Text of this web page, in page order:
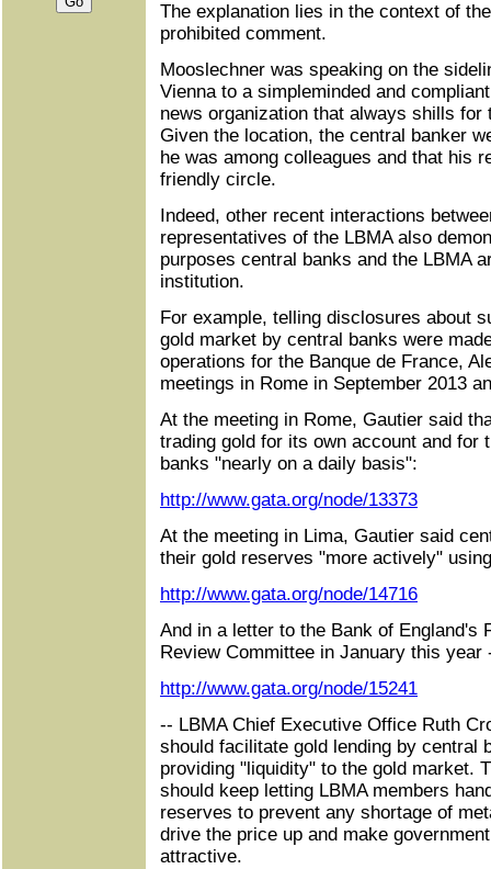
The explanation lies in the context of
prohibited comment.
Mooslechner was speaking on the
Vienna to a simpleminded and
news organization that always shills for
Given the location, the central banker
he was among colleagues and that his
friendly circle.
Indeed, other recent interactions
representatives of the LBMA also
purposes central banks and the LBMA
institution.
For example, telling disclosures about
gold market by central banks were
operations for the Banque de France,
meetings in Rome in September 2013
At the meeting in Rome, Gautier said
trading gold for its own account and for
banks "nearly on a daily basis":
http://www.gata.org/node/13373
At the meeting in Lima, Gautier said
their gold reserves "more actively"
http://www.gata.org/node/14716
And in a letter to the Bank of England's
Review Committee in January this year
http://www.gata.org/node/15241
-- LBMA Chief Executive Office Ruth
should facilitate gold lending by central
providing "liquidity" to the gold market.
should keep letting LBMA members
reserves to prevent any shortage of
drive the price up and make
attractive.